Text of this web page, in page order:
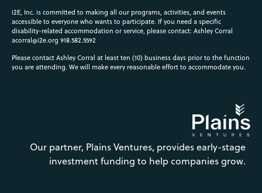
i2E, Inc. is committed to making all our programs, activities, and events
accessible to everyone who wants to participate. If you need a specific
disability-related accommodation or service, please contact: Ashley Corral
acorral@i2e.org 918.582.5592
Please contact Ashley Corral at least ten (10) business days prior to the function
you are attending. We will make every reasonable effort to accommodate you.
Our partner, Plains Ventures, provides early-stage
investment funding to help companies grow.